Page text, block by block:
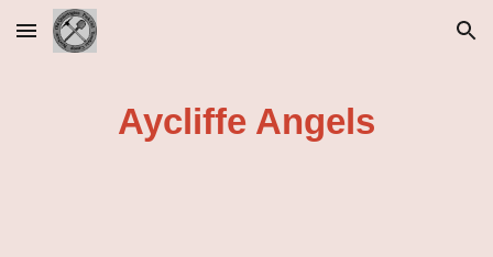
Skip to main content Skip to navigation
Aycliffe Angels